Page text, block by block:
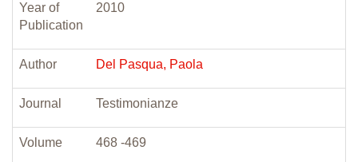
Year of
Publication
2010
Author Del Pasqua, Paola
Journal Testimonianze
Volume 468 -469